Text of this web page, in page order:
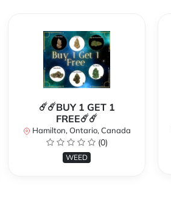
☄️☄️BUY 1 GET 1
FREE☄️☄️
Hamilton, Ontario, Canada
(0)
WEED